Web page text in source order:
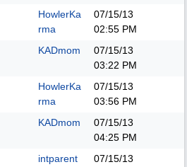
HowlerKa
rma
07/15/13
02:55 PM
KADmom
07/15/13
03:22 PM
HowlerKa
rma
07/15/13
03:56 PM
KADmom
07/15/13
04:25 PM
intparent
07/15/13